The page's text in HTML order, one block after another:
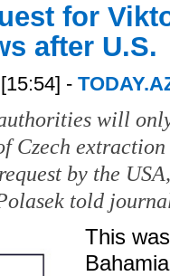
for
after U.S.
-
will
Czech
by the
told
This